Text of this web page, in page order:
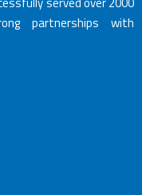
partnerships with